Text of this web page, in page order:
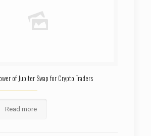
of Jupiter Swap for Crypto Traders
Read more